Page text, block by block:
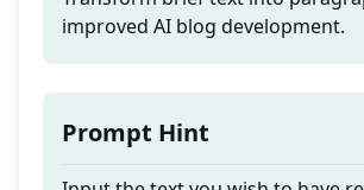
improved AI blog development.
Prompt Hint